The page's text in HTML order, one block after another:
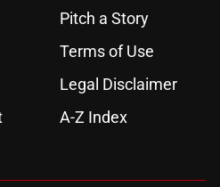
Pitch a Story
Terms of Use
Legal Disclaimer
A-Z Index